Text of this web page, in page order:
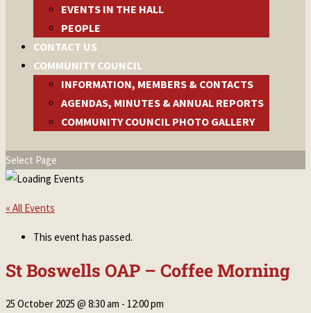
EVENTS IN THE HALL
PEOPLE
CONTACT US
COMMUNITY COUNCIL
INFORMATION, MEMBERS & CONTACTS
AGENDAS, MINUTES & ANNUAL REPORTS
COMMUNITY COUNCIL PHOTO GALLERY
Select Page
« All Events
This event has passed.
St Boswells OAP – Coffee Morning
25 October 2025 @ 8:30 am - 12:00 pm